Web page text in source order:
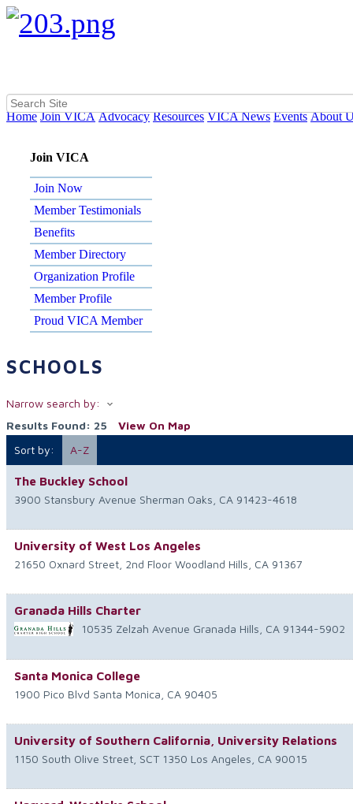
Home Join VICA Advocacy Resources VICA News Events About
Join VICA
Join Now
Member Testimonials
Benefits
Member Directory
Organization Profile
Member Profile
Proud VICA Member
SCHOOLS
Narrow search by:
Results Found: 25
View On Map
Sort by:
A-Z
The Buckley School
3900 Stansbury Avenue Sherman Oaks CA 91423-4618
University of West Los Angeles
21650 Oxnard Street, 2nd Floor Woodland Hills CA 91367
Granada Hills Charter
10535 Zelzah Avenue Granada Hills CA 91344-5902
Santa Monica College
1900 Pico Blvd Santa Monica CA 90405
University of Southern California, University Relations
1150 South Olive Street, SCT 1350 Los Angeles CA 90015